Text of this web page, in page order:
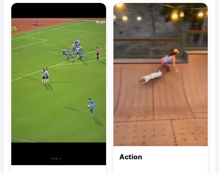
Action